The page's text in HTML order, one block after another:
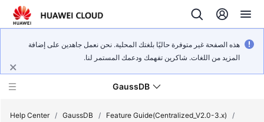
هذه الصفحة غير متوفرة حاليًا بلغتك المحلية. نحن نعمل جاهدين على إضافة
المزيد من اللغات. شاكرين تفهمك ودعمك المستمر لنا.
GaussDB
Help Center / GaussDB / Feature Guide(Centralized_V2.0-3.x)
/